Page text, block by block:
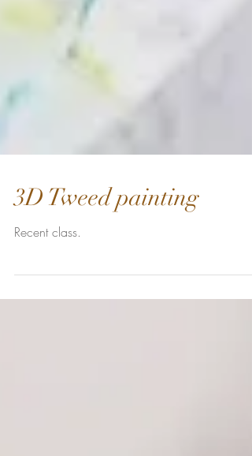
3D Tweed painting
Recent class.